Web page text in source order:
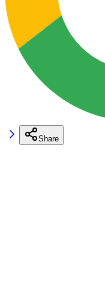
Share